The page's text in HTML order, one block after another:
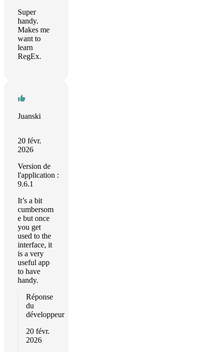
Super
handy.
Makes me
want to
learn
RegEx.
Juanski
20 févr.
2026
Version de
l'application :
9.6.1
It’s a bit
cumbersom
e but once
you get
used to the
interface, it
is a very
useful app
to have
handy.
Réponse
du
développeur
20 févr.
2026